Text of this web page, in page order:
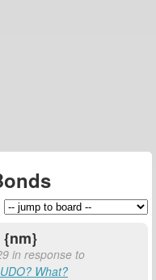
{nm}
in response to
What?